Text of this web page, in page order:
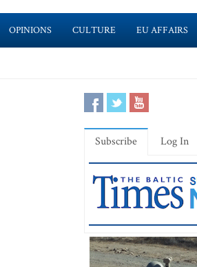
OPINIONS CULTURE EU AFFAIRS
Subscribe Log In